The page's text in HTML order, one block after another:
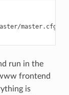
master.cfg
run in the
frontend
is